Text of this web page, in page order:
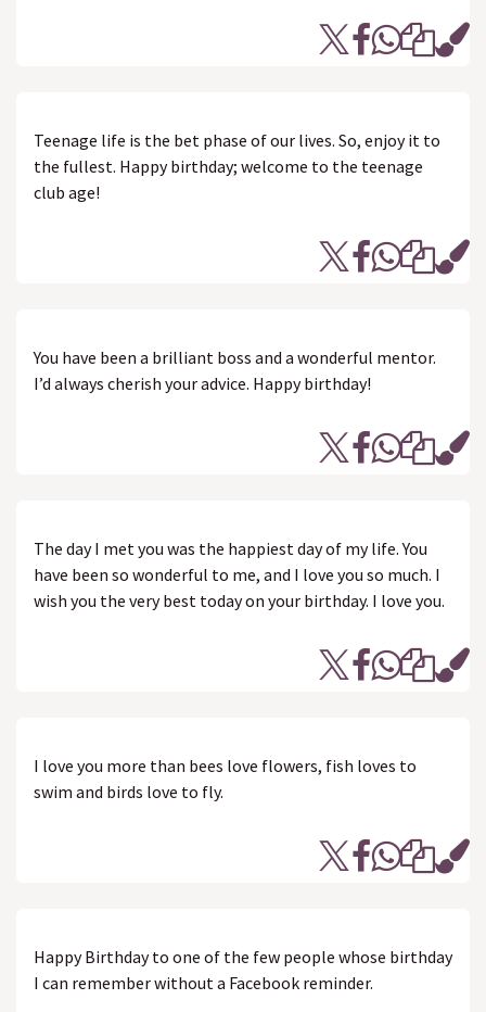
Teenage life is the bet phase of our lives. So, enjoy it to
the fullest. Happy birthday; welcome to the teenage
club age!
You have been a brilliant boss and a wonderful mentor.
I’d always cherish your advice. Happy birthday!
The day I met you was the happiest day of my life. You
have been so wonderful to me, and I love you so much. I
wish you the very best today on your birthday. I love you.
I love you more than bees love flowers, fish loves to
swim and birds love to fly.
Happy Birthday to one of the few people whose birthday
I can remember without a Facebook reminder.